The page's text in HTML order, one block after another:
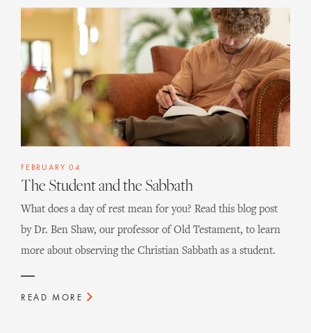
FEBRUARY 04
The Student and the Sabbath
What does a day of rest mean for you? Read this blog post
by Dr. Ben Shaw, our professor of Old Testament, to learn
more about observing the Christian Sabbath as a student.
READ MORE